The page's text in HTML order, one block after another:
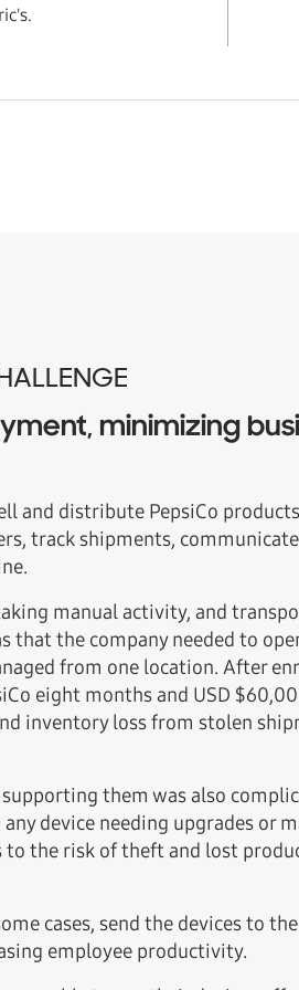
minimizing
and distribute PepsiCo
track shipments,
manual activity, and
that the company needed to
from one location. After
eight months and USD
inventory loss from stolen
them was also
device needing upgrades or
the risk of theft and lost
cases, send the devices to
employee productivity.